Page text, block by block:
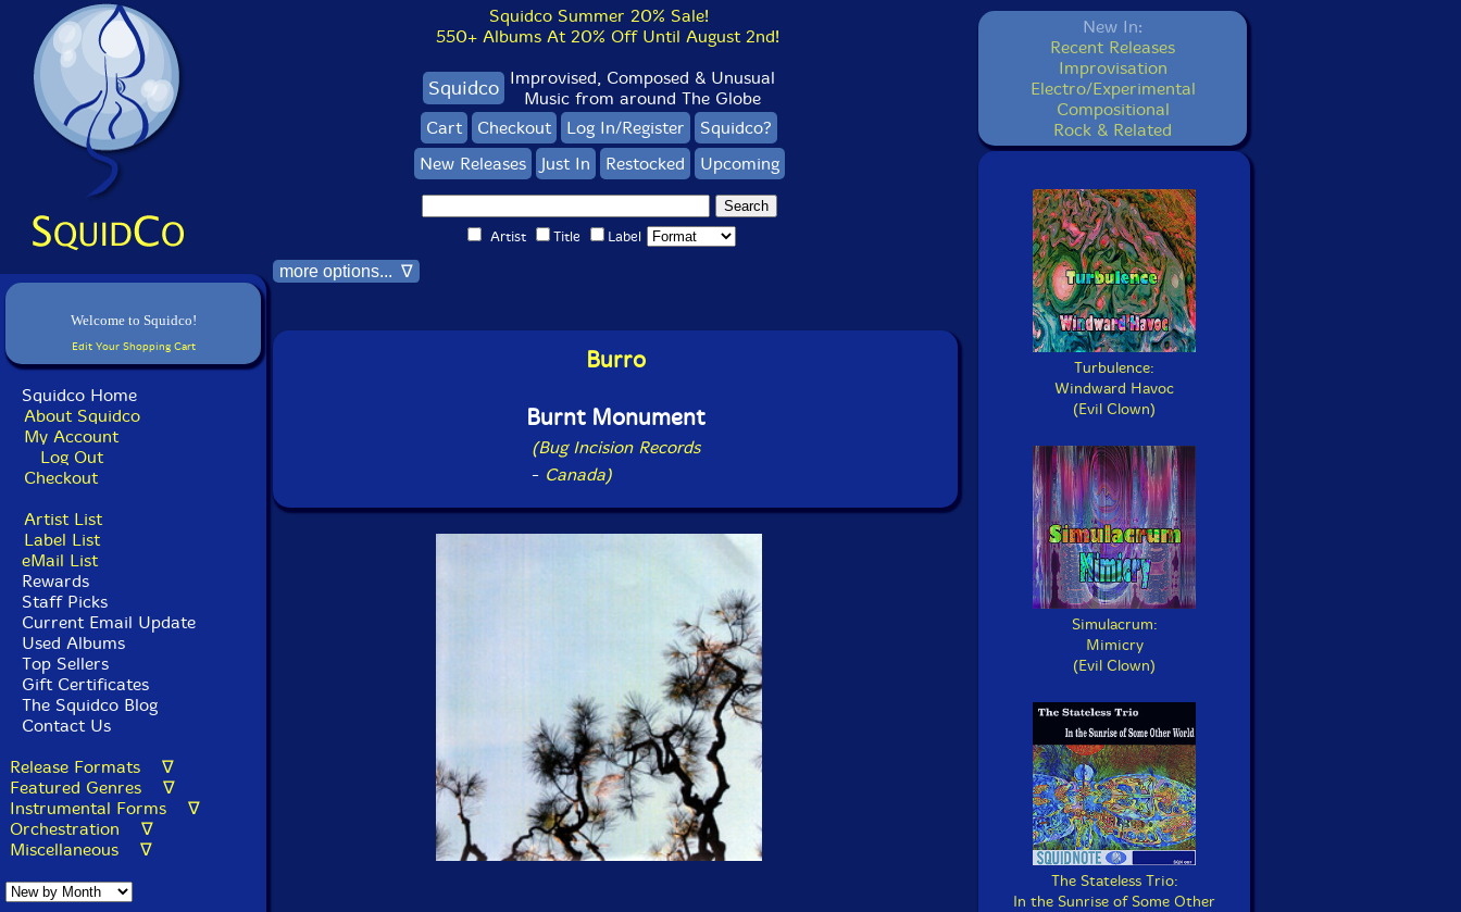
Welcome to Squidco!
Edit Your Shopping Cart
Squidco Home
About Squidco
My Account
Log Out
Checkout
Artist List
Label List
eMail List
Rewards
Staff Picks
Current Email Update
Used Albums
Top Sellers
Gift Certificates
The Squidco Blog
Contact Us
Release Formats ∇
Featured Genres ∇
Instrumental Forms ∇
Orchestration ∇
Miscellaneous ∇
Squidco Summer 20% Sale!
550+ Albums At 20% Off Until August 2nd!
Squidco Improvised, Composed & Unusual
Music from around The Globe
Cart
Checkout Log In/Register
Squidco?
New Releases
Just In Restocked Upcoming
Artist Title Label
more options... ∇
Burro
Burnt Monument
(Bug Incision Records
- Canada)
New In:
Recent Releases
Improvisation
Electro/Experimental
Compositional
Rock & Related
Turbulence:
Windward Havoc
(Evil Clown)
Simulacrum:
Mimicry
(Evil Clown)
The Stateless Trio:
In the Sunrise of Some Other